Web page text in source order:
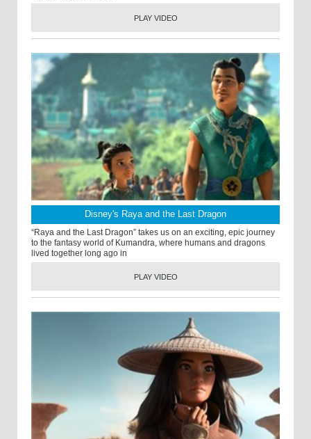
PLAY VIDEO
Disney's Raya and the Last Dragon
“Raya and the Last Dragon” takes us on an exciting, epic journey
to the fantasy world of Kumandra, where humans and dragons
lived together long ago in
PLAY VIDEO